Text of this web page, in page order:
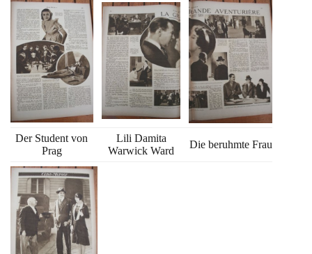
Der Student von
Prag
Lili Damita
Warwick Ward
Die beruhmte Frau